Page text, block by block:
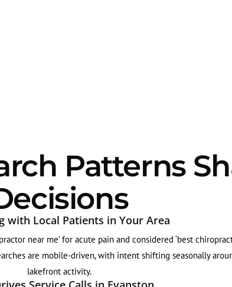
Patterns
with Local Patients in Your Area
near me’ for acute pain and considered ‘best
are mobile-driven, with intent shifting seasonally
lakefront activity.